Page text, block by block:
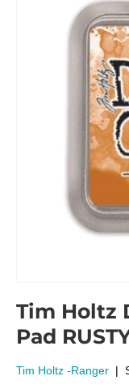
Tim Holtz
Pad
Tim Holtz -Ranger |